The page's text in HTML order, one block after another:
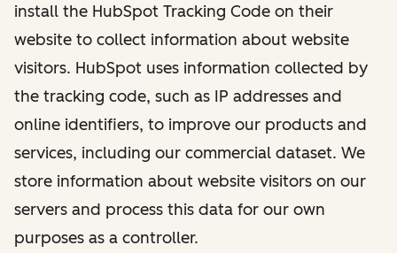
install the HubSpot Tracking Code on their
website to collect information about website
visitors. HubSpot uses information collected by
the tracking code, such as IP addresses and
online identifiers, to improve our products and
services, including our commercial dataset. We
store information about website visitors on our
servers and process this data for our own
purposes as a controller.